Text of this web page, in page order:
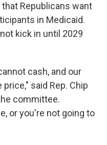
Republicans want
in Medicaid.
kick in until 2029
cash, and our
said Rep. Chip
committee.
or you're not going to